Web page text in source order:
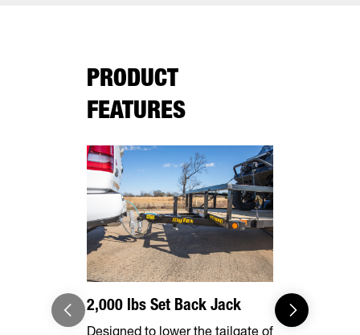
PRODUCT
FEATURES
2,000 lbs Set Back Jack
Designed to lower the tailgate of
Effortless
Forward,